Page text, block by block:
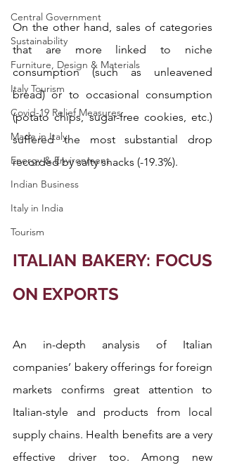
Central Government
Sustainability
Furniture, Design & Materials
Italy Tourism
Covid-19 Relief Measures
Made in Italy
Energy & Environment
Indian Business
Italy in India
Tourism
On the other hand, sales of categories
that are more linked to niche
consumption (such as unleavened
bread) or to occasional consumption
(potato chips, sugar-free cookies, etc.)
suffered the most substantial drop
recorded by salty snacks (-19.3%).
ITALIAN BAKERY: FOCUS
ON EXPORTS
An in-depth analysis of Italian
companies’ bakery offerings for foreign
markets confirms great attention to
Italian-style and products from local
supply chains. Health benefits are a very
effective driver too. Among new